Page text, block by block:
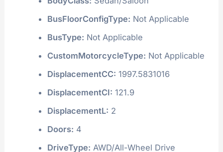
BusFloorConfigType: Not Applicable
BusType: Not Applicable
CustomMotorcycleType: Not Applicable
DisplacementCC: 1997.5831016
DisplacementCI: 121.9
DisplacementL: 2
Doors: 4
DriveType: AWD/All-Wheel Drive